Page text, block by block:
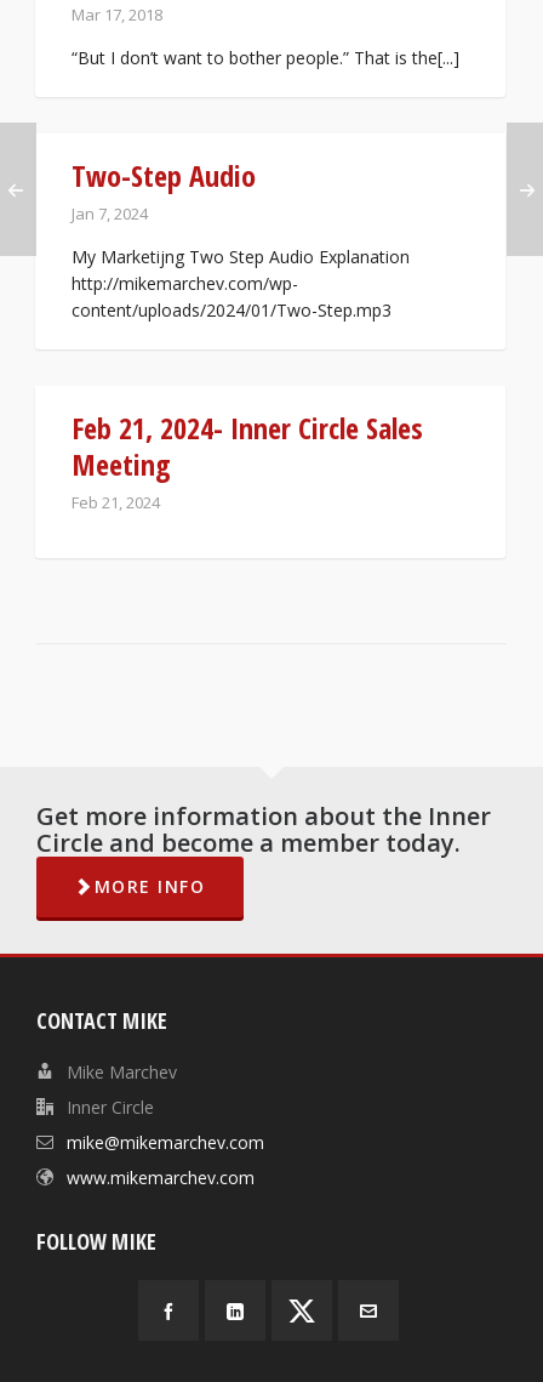
Mar 17, 2018
“But I don’t want to bother people.” That is the[...]
Two-Step Audio
Jan 7, 2024
My Marketijng Two Step Audio Explanation
http://mikemarchev.com/wp-
content/uploads/2024/01/Two-Step.mp3
Feb 21, 2024- Inner Circle Sales
Meeting
Feb 21, 2024
Get more information about the Inner
Circle and become a member today.
MORE INFO
CONTACT MIKE
Mike Marchev
Inner Circle
mike@mikemarchev.com
www.mikemarchev.com
FOLLOW MIKE